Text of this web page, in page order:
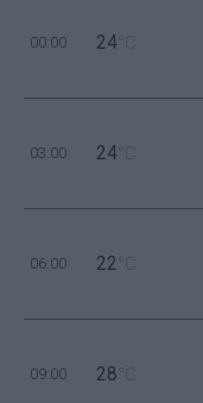
00:00 24 °C
03:00 24 °C
06:00 22 °C
09:00 28 °C